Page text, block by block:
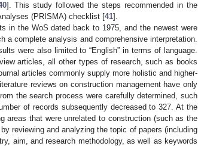
]. This study followed the steps recommended in the
(PRISMA) checklist [41].
in the WoS dated back to 1975, and the newest were
a complete analysis and comprehensive interpretation.
were also limited to “English” in terms of language.
articles, all other types of research, such as books
articles commonly supply more holistic and higher-
reviews on construction management have only
the search process were carefully determined, such
of records subsequently decreased to 327. At the
areas that were unrelated to construction (such as the
reviewing and analyzing the topic of papers (including
aim, and research methodology, as well as keywords